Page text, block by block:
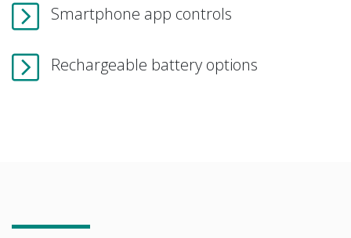
Smartphone app controls
Rechargeable battery options